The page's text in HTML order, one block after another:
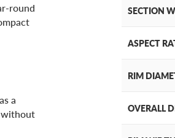
round
a
without
SECTION
ASPECT
RIM
OVERALL